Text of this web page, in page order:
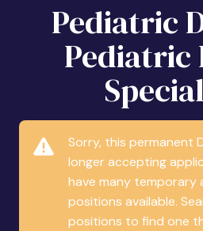
Pediatric
Pediatric
Sorry, this permanent
longer accepting
have many temporary
positions available.
positions to find one